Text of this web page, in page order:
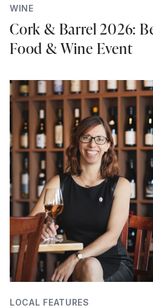
WINE
Cork & Barrel 2026:
Food & Wine Event
LOCAL FEATURES